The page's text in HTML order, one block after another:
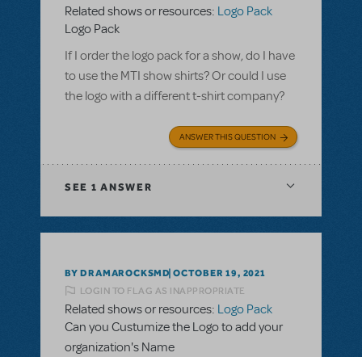
Related shows or resources: Logo Pack
Logo Pack
If I order the logo pack for a show, do I have
to use the MTI show shirts? Or could I use
the logo with a different t-shirt company?
ANSWER THIS QUESTION
SEE 1 ANSWER
BY DRAMAROCKSMD OCTOBER 19, 2021
LOGIN TO FLAG AS INAPPROPRIATE
Related shows or resources: Logo Pack
Can you Custumize the Logo to add your
organization's Name